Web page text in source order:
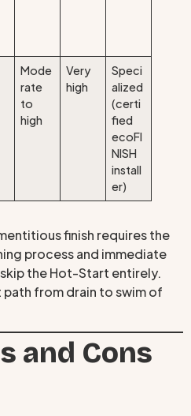
Mode
rate
to
high
Very
high
Speci
alized
(certi
fied
ecoFI
NISH
install
er)
finish requires the
process and immediate
the Hot-Start entirely.
path from drain to swim of
and Cons